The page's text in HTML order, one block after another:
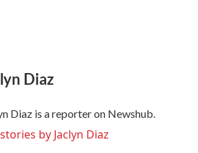
Diaz
Diaz is a reporter on Newshub.
by Jaclyn Diaz